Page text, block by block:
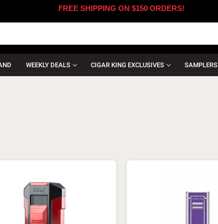
WEEKLY DEALS CIGAR KING EXCLUSIVES SAMPLERS
FREE SHIPPING ON $150 ORDERS!